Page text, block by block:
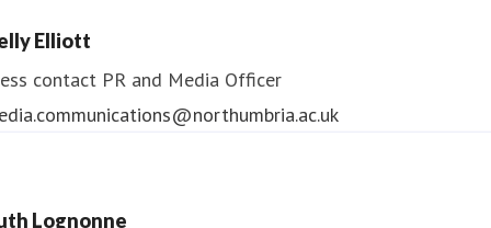
Elliott
contact PR and Media Officer
Lognonne